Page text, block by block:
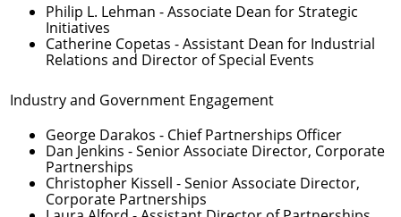
Philip L. Lehman - Associate Dean for Strategic
Initiatives
Catherine Copetas - Assistant Dean for Industrial
Relations and Director of Special Events
Industry and Government Engagement
George Darakos - Chief Partnerships Officer
Dan Jenkins - Senior Associate Director, Corporate
Partnerships
Christopher Kissell - Senior Associate Director,
Corporate Partnerships